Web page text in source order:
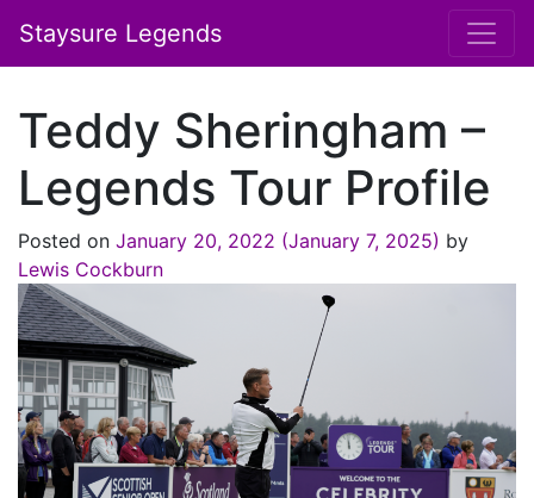
Staysure Legends
Teddy Sheringham –
Legends Tour Profile
Posted on January 20, 2022 (January 7, 2025) by
Lewis Cockburn